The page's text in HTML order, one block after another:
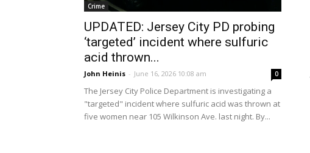
Crime
UPDATED: Jersey City PD probing
‘targeted’ incident where sulfuric
acid thrown...
John Heinis - June 16, 2026 10:08 am 0
The Jersey City Police Department is investigating a
"targeted" incident where sulfuric acid was thrown at
five women near 105 Wilkinson Ave. last night. By...